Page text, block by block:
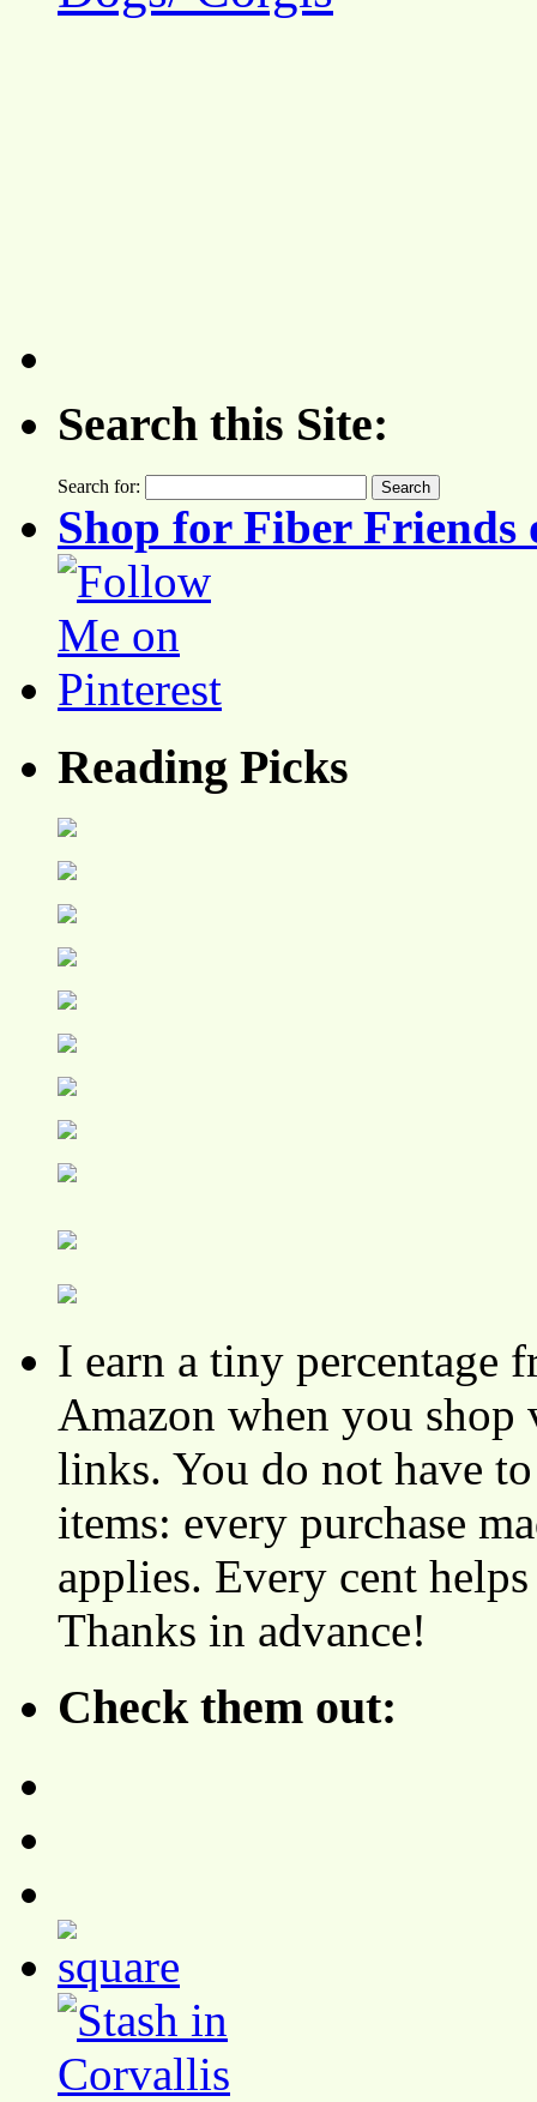
Search this Site:
Search for:
Shop for Fiber Friends
Reading Picks
I earn a tiny percentage
Amazon when you
links. You do not have
items: every purchase
applies. Every cent
Thanks in advance!
Check them out: